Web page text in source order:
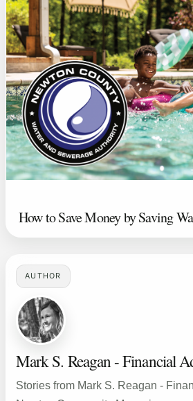
AUTHOR
Mark S. Reagan - Financial
Stories from Mark S. Reagan -
How to Save Money by Saving